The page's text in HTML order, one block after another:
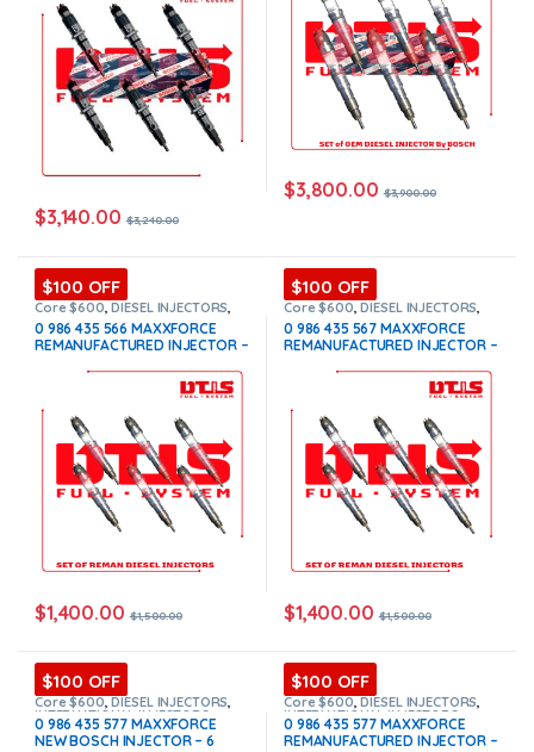
$3,140.00 $3,240.00
$3,800.00 $3,900.00
$100 OFF
Core $600 ,DIESEL INJECTORS
INTERNATIONAL INJECTORS,
MAXXFORCE INTERNATIONAL,
OF INJECTORS MAXXFORCE
0 986 435 566 MAXXFORCE
REMANUFACTURED INJECTOR –
$600.00 Core Free Shipping in
$1,400.00 $1,500.00
$100 OFF
Core $600 ,DIESEL INJECTORS
INTERNATIONAL INJECTORS,
MAXXFORCE INTERNATIONAL,
OF INJECTORS MAXXFORCE
0 986 435 567 MAXXFORCE
REMANUFACTURED INJECTOR –
$600.00 Core Free Shipping in
$1,400.00 $1,500.00
$100 OFF
Core $600,DIESEL INJECTORS,
INTERNATIONAL INJECTORS,
MAXXFORCE INTERNATIONAL,
OF INJECTORS MAXXFORCE
0 986 435 577 MAXXFORCE
NEW BOSCH INJECTOR – 6
$100 OFF
Core $600,DIESEL INJECTORS,
INTERNATIONAL INJECTORS,
MAXXFORCE INTERNATIONAL,
OF INJECTORS MAXXFORCE
0 986 435 577 MAXXFORCE
REMANUFACTURED INJECTOR –